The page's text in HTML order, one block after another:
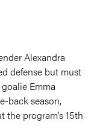
Alexandra
defense but must
Emma
back season,
the program’s 15th